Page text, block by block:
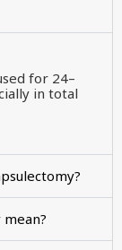
for 24–
in total